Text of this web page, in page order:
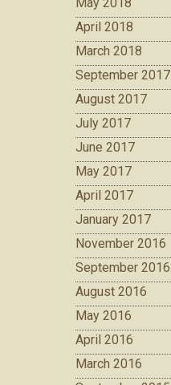
May 2018
April 2018
March 2018
September 2017
August 2017
July 2017
June 2017
May 2017
April 2017
January 2017
November 2016
September 2016
August 2016
May 2016
April 2016
March 2016